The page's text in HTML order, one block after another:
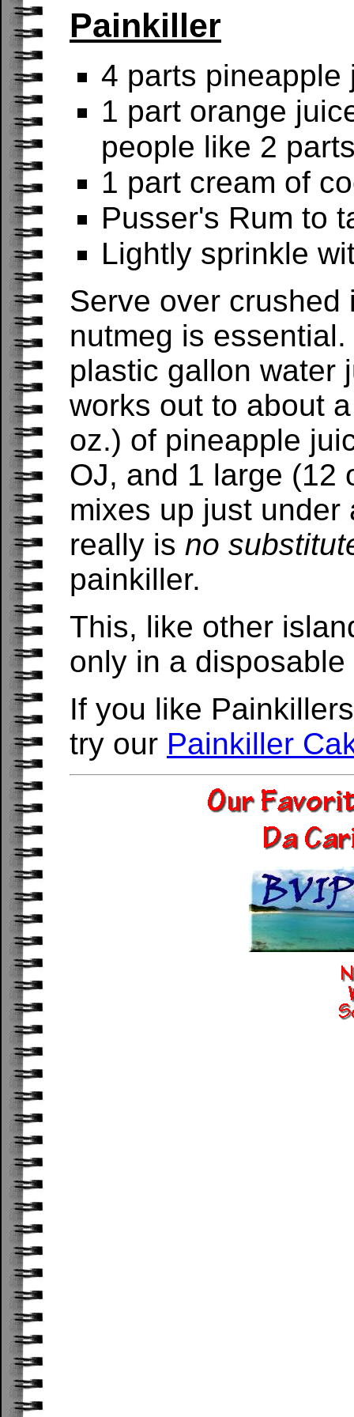
Painkiller
4 parts pineapple
1 part orange
people like 2
1 part cream of
Pusser's Rum to
Lightly sprinkle
Serve over
nutmeg is
plastic gallon water
works out to about
oz.) of pineapple
OJ, and 1 large (12
mixes up just under
really is no
painkiller.
This, like other
only in a
If you like
try our Painkiller